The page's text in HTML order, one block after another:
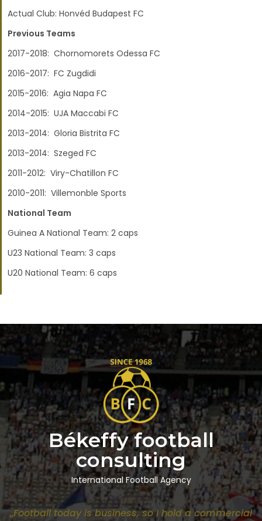
Actual Club: Honvéd Budapest FC
Previous Teams
2017-2018: Chornomorets Odessa FC
2016-2017: FC Zugdidi
2015-2016: Agia Napa FC
2014-2015: UJA Maccabi FC
2013-2014: Gloria Bistrita FC
2013-2014: Szeged FC
2011-2012: Viry-Chatillon FC
2010-2011: Villemonble Sports
National Team
Guinea A National Team: 2 caps
U23 National Team: 3 caps
U20 National Team: 6 caps
Békeffy football
consulting
International Football Agency
„Football today is business, so I hold a commercial